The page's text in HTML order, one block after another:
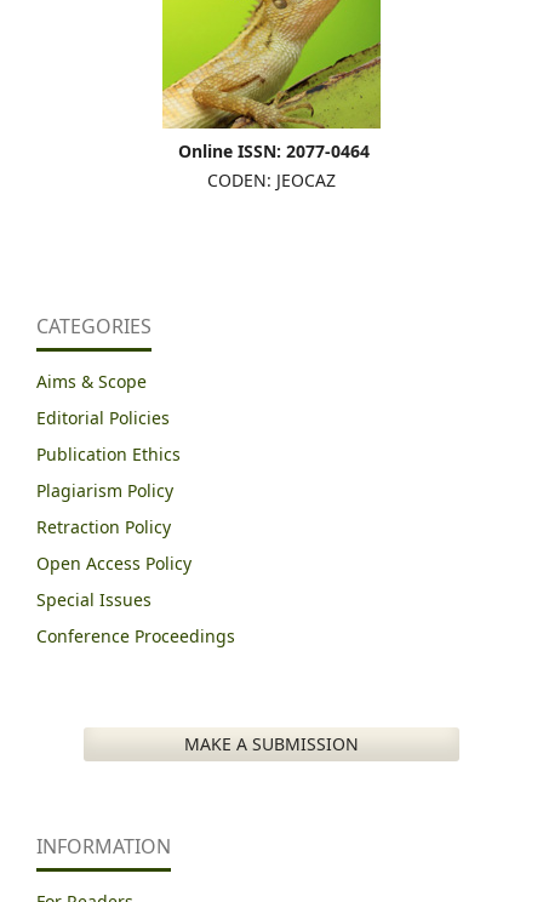
Online ISSN: 2077-0464
CODEN: JEOCAZ
CATEGORIES
Aims & Scope
Editorial Policies
Publication Ethics
Plagiarism Policy
Retraction Policy
Open Access Policy
Special Issues
Conference Proceedings
MAKE A SUBMISSION
INFORMATION